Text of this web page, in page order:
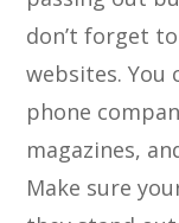
don’t forget
websites.
phone
magazines,
Make sure